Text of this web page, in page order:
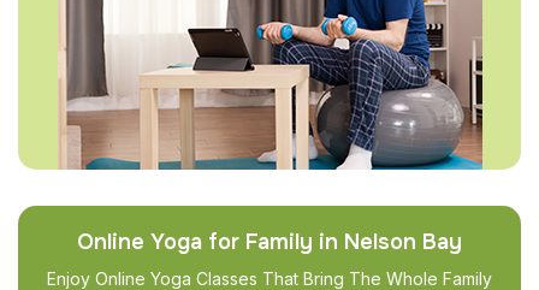
Online Yoga for Family in Nelson Bay
Enjoy Online Yoga Classes That Bring The Whole Family